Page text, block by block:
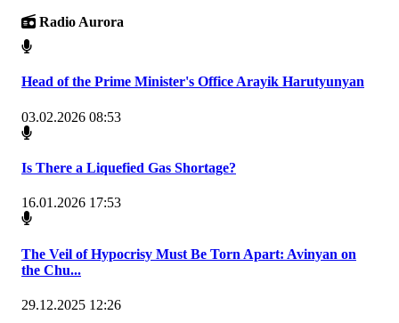
Radio Aurora
Head of the Prime Minister's Office Arayik Harutyunyan
03.02.2026 08:53
Is There a Liquefied Gas Shortage?
16.01.2026 17:53
The Veil of Hypocrisy Must Be Torn Apart: Avinyan on
the Chu...
29.12.2025 12:26